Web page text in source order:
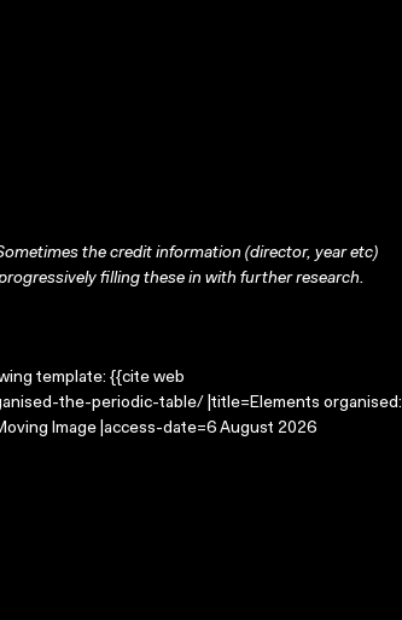
the credit information (director, year etc)
filling these in with further research.
template: {{cite web
the-periodic-table/ |title=Elements organised:
Image |access-date=6 August 2026